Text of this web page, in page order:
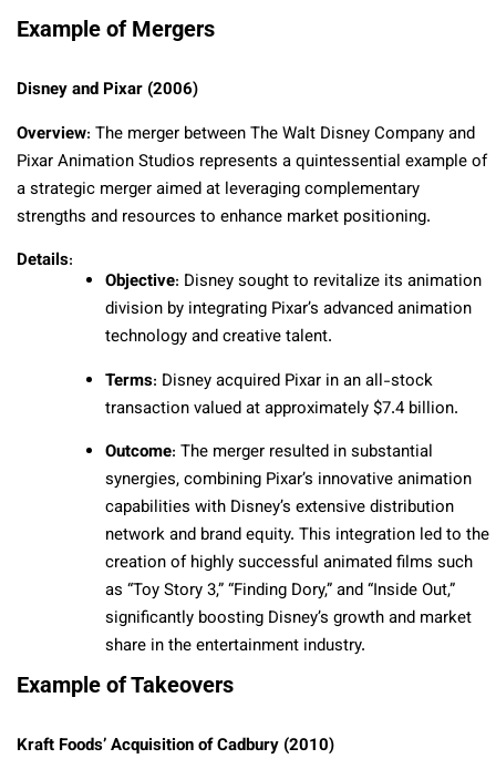
Example of Mergers
Disney and Pixar (2006)
Overview: The merger between The Walt Disney Company and
Pixar Animation Studios represents a quintessential example of
a strategic merger aimed at leveraging complementary
strengths and resources to enhance market positioning.
Details:
Objective: Disney sought to revitalize its animation
division by integrating Pixar’s advanced animation
technology and creative talent.
Terms: Disney acquired Pixar in an all-stock
transaction valued at approximately $7.4 billion.
Outcome: The merger resulted in substantial
synergies, combining Pixar’s innovative animation
capabilities with Disney’s extensive distribution
network and brand equity. This integration led to the
creation of highly successful animated films such
as “Toy Story 3,” “Finding Dory,” and “Inside Out,”
significantly boosting Disney’s growth and market
share in the entertainment industry.
Example of Takeovers
Kraft Foods’ Acquisition of Cadbury (2010)